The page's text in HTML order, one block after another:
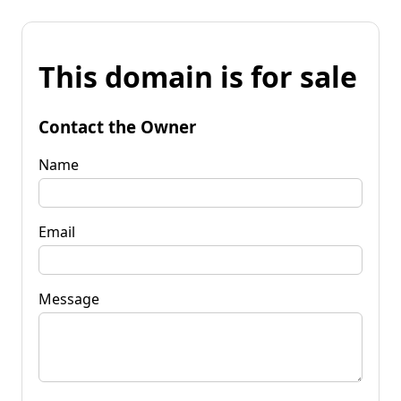
This domain is for sale
Contact the Owner
Name
Email
Message